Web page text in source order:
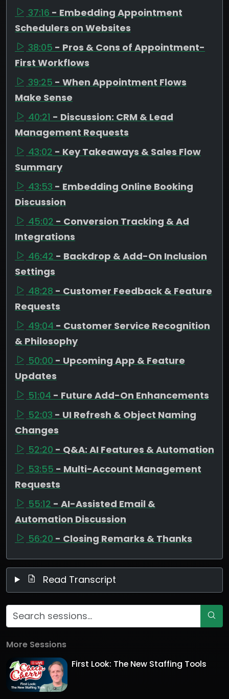
37:16 - Embedding Appointment
Schedulers on Websites
38:05 - Pros & Cons of Appointment-
First Workflows
39:25 - When Appointment Flows
Make Sense
40:21 - Discussion: CRM & Lead
Management Requests
43:02 - Key Takeaways & Sales Flow
Summary
43:53 - Embedding Online Booking
Discussion
45:02 - Conversion Tracking & Ad
Integrations
46:42 - Backdrop & Add-On Inclusion
Settings
48:28 - Customer Feedback & Feature
Requests
49:04 - Customer Service Recognition
& Philosophy
50:00 - Upcoming App & Feature
Updates
51:04 - Future Add-On Enhancements
52:03 - UI Refresh & Object Naming
Changes
52:20 - Q&A: AI Features & Automation
53:55 - Multi-Account Management
Requests
55:12 - AI-Assisted Email &
Automation Discussion
56:20 - Closing Remarks & Thanks
Read Transcript
More Sessions
First Look: The New Staffing Tools